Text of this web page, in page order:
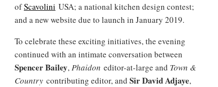
ofScavolini USA; a national kitchen design contest;
and a new website due to launch in January 2019.
To celebrate these exciting initiatives, the evening
continued with an intimate conversation between
Spencer Bailey,Phaidon editor-at-large and Town &
Country contributing editor, and Sir David Adjaye,